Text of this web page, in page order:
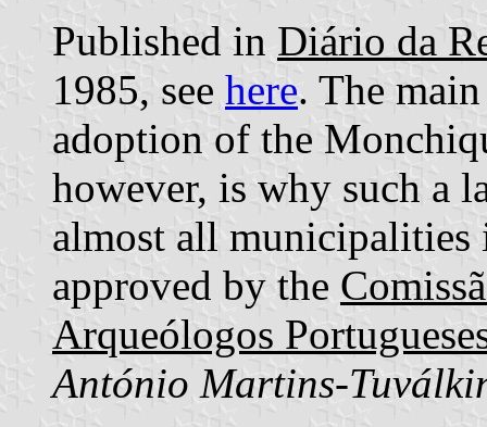
Published in Diário da
1985, see here. The
adoption of the
however, is why such a
almost all municipalities
approved by the
Arqueólogos
António Martins-